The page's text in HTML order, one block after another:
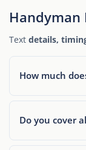
Handyman
Text details,
How much
Do you cover